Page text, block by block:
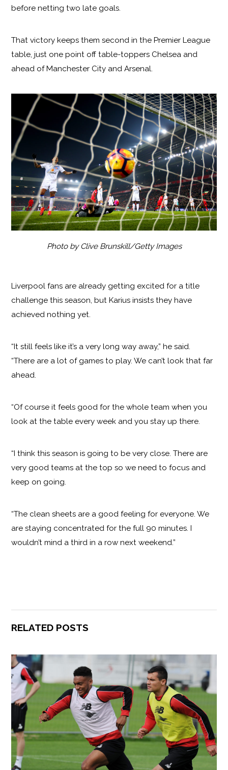
before netting two late goals.
That victory keeps them second in the Premier League
table, just one point off table-toppers Chelsea and
ahead of Manchester City and Arsenal.
Photo by Clive Brunskill/Getty Images
Liverpool fans are already getting excited for a title
challenge this season, but Karius insists they have
achieved nothing yet.
“It still feels like it’s a very long way away,” he said.
“There are a lot of games to play. We can’t look that far
ahead.
“Of course it feels good for the whole team when you
look at the table every week and you stay up there.
“I think this season is going to be very close. There are
very good teams at the top so we need to focus and
keep on going.
“The clean sheets are a good feeling for everyone. We
are staying concentrated for the full 90 minutes. I
wouldn’t mind a third in a row next weekend.”
RELATED POSTS